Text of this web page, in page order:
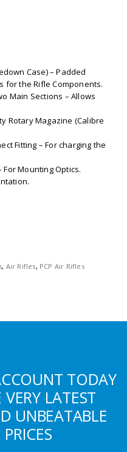
Case) – Padded
for the Rifle Components.
Main Sections – Allows
Rotary Magazine (Calibre
Fitting – For charging the
Mounting Optics.
, Air Rifles, PCP Air Rifles
TODAY
LATEST
UNBEATABLE